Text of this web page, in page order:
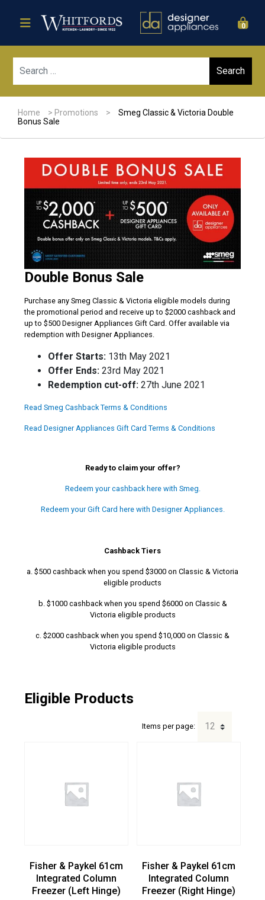
0
Home > Promotions >
Smeg Classic & Victoria Double
Bonus Sale
Double Bonus Sale
Purchase any Smeg Classic & Victoria eligible models during
the promotional period and receive up to $2000 cashback and
up to $500 Designer Appliances Gift Card. Offer available via
redemption with Designer Appliances.
Offer Starts: 13th May 2021
Offer Ends: 23rd May 2021
Redemption cut-off: 27th June 2021
Read Smeg Cashback Terms & Conditions
Read Designer Appliances Gift Card Terms & Conditions
Ready to claim your offer?
Redeem your cashback here with Smeg.
Redeem your Gift Card here with Designer Appliances.
Cashback Tiers
a. $500 cashback when you spend $3000 on Classic & Victoria
eligible products
b. $1000 cashback when you spend $6000 on Classic &
Victoria eligible products
c. $2000 cashback when you spend $10,000 on Classic &
Victoria eligible products
Eligible Products
Items per page:
Fisher & Paykel 61cm
Integrated Column
Freezer (Left Hinge)
Fisher & Paykel 61cm
Integrated Column
Freezer (Right Hinge)